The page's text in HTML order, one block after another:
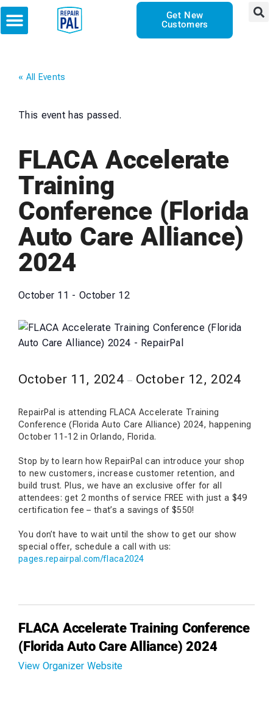
Get New
Customers
« All Events
This event has passed.
FLACA Accelerate
Training
Conference (Florida
Auto Care Alliance)
2024
October 11 - October 12
October 11, 2024– October 12, 2024
RepairPal is attending FLACA Accelerate Training
Conference (Florida Auto Care Alliance) 2024, happening
October 11-12 in Orlando, Florida.
Stop by to learn how RepairPal can introduce your shop
to new customers, increase customer retention, and
build trust. Plus, we have an exclusive offer for all
attendees: get 2 months of service FREE with just a $49
certification fee – that’s a savings of $550!
You don’t have to wait until the show to get our show
special offer, schedule a call with us:
pages.repairpal.com/flaca2024
FLACA Accelerate Training Conference
(Florida Auto Care Alliance) 2024
View Organizer Website